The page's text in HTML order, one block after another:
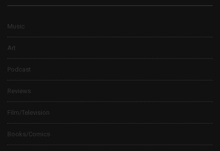
Music
Art
Podcast
Reviews
Film/Television
Books/Comics